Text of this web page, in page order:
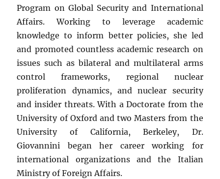
Program on Global Security and International
Affairs. Working to leverage academic
knowledge to inform better policies, she led
and promoted countless academic research on
issues such as bilateral and multilateral arms
control frameworks, regional nuclear
proliferation dynamics, and nuclear security
and insider threats. With a Doctorate from the
University of Oxford and two Masters from the
University of California, Berkeley, Dr.
Giovannini began her career working for
international organizations and the Italian
Ministry of Foreign Affairs.